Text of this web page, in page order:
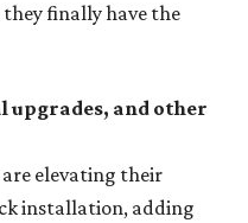
they finally have the
and other
elevating their
installation, adding